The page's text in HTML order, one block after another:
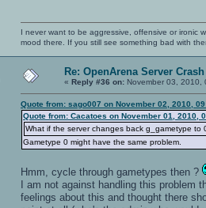
I never want to be aggressive, offensive or ironic
mood there. If you still see something bad with
Re: OpenArena Server
« Reply #36 on: November 03, 2010,
Quote from: sago007 on November 02, 2010,
Quote from: Cacatoes on November 01, 2010,
What if the server changes back g_gametype to
Gametype 0 might have the same problem.
Hmm, cycle through gametypes then ?
I am not against handling this
feelings about this and thought there